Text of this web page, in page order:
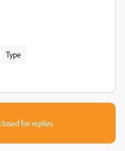
Type
for replies.